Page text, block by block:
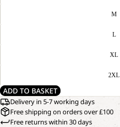
M
L
XL
2XL
ADD TO BASKET
Delivery in 5-7 working days
Free shipping on orders over £100
Free returns within 30 days